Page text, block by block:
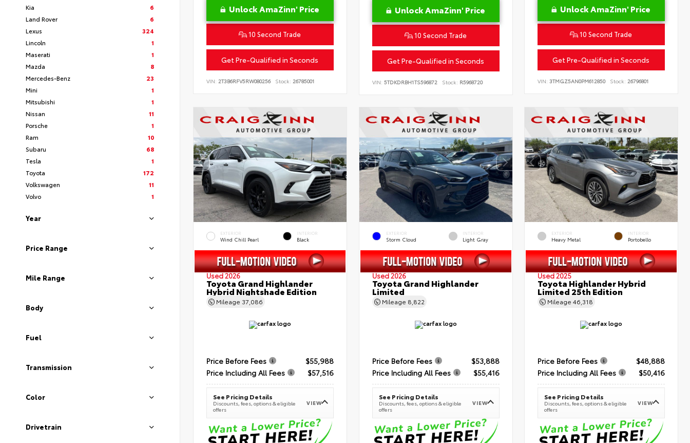
Kia
6
Land Rover
6
Lexus
324
Lincoln
1
Maserati
1
Mazda
8
Mercedes-Benz
23
Mini
1
Mitsubishi
1
Nissan
11
Porsche
1
Ram
10
Subaru
68
Tesla
1
Toyota
172
Volkswagen
11
Volvo
1
Year
Price Range
Mile Range
Body
Fuel
Transmission
Color
Drivetrain
Unlock AmaZinn' Price
10 Second Trade
Get Pre-Qualified in Seconds
VIN: 2T3B6RFV5RW080256 Stock: 26785001
Unlock AmaZinn' Price
10 Second Trade
Get Pre-Qualified in Seconds
VIN: 5TDKDRBH1TS596872 Stock: R5968720
Unlock AmaZinn' Price
10 Second Trade
Get Pre-Qualified in Seconds
VIN:3TMGZ5AN0PM612850 Stock: 26796801
EXTERIOR
Wind Chill Pearl
INTERIOR
Black
Used 2026
Toyota Grand Highlander
Hybrid Nightshade Edition
Mileage 37,086
Price Before Fees
$55,988
Price Including All Fees
$57,516
See Pricing Details
Discounts, fees, options & eligible
offers
VIEW
EXTERIOR
Storm Cloud
INTERIOR
Light Gray
Used 2026
Toyota Grand Highlander
Limited
Mileage 8,822
Price Before Fees
$53,888
Price Including All Fees
$55,416
See Pricing Details
Discounts, fees, options & eligible
offers
VIEW
EXTERIOR
Heavy Metal
INTERIOR
Portobello
Used 2025
Toyota Highlander Hybrid
Limited 25th Edition
Mileage46,318
Price Before Fees
$48,888
Price Including All Fees
$50,416
See Pricing Details
Discounts, fees, options & eligible
offers
VIEW